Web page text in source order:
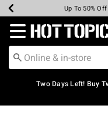
Earn Hot Cash
Up To 50%
Up To 40%
Up To 60%
Free
Free
Redirect to Hot
Two Days Left! Buy